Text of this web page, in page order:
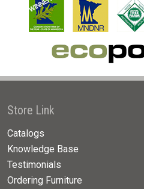
Store Link
Catalogs
Knowledge Base
Testimonials
Ordering Furniture